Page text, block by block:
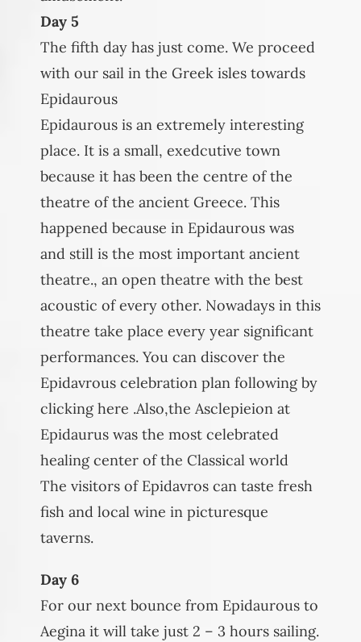
Day 5
The fifth day has just come. We proceed
with our sail in the Greek isles towards
Epidaurous
Epidaurous is an extremely interesting
place. It is a small, exedcutive town
because it has been the centre of the
theatre of the ancient Greece. This
happened because in Epidaurous was
and still is the most important ancient
theatre., an open theatre with the best
acoustic of every other. Nowadays in this
theatre take place every year significant
performances. You can discover the
Epidavrous celebration plan following by
clicking here .Also,the Asclepieion at
Epidaurus was the most celebrated
healing center of the Classical world
The visitors of Epidavros can taste fresh
fish and local wine in picturesque
taverns.
Day 6
For our next bounce from Epidaurous to
Aegina it will take just 2 – 3 hours sailing.